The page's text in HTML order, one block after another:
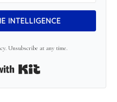
INTELLIGENCE
Unsubscribe at any time.
Built with Kit